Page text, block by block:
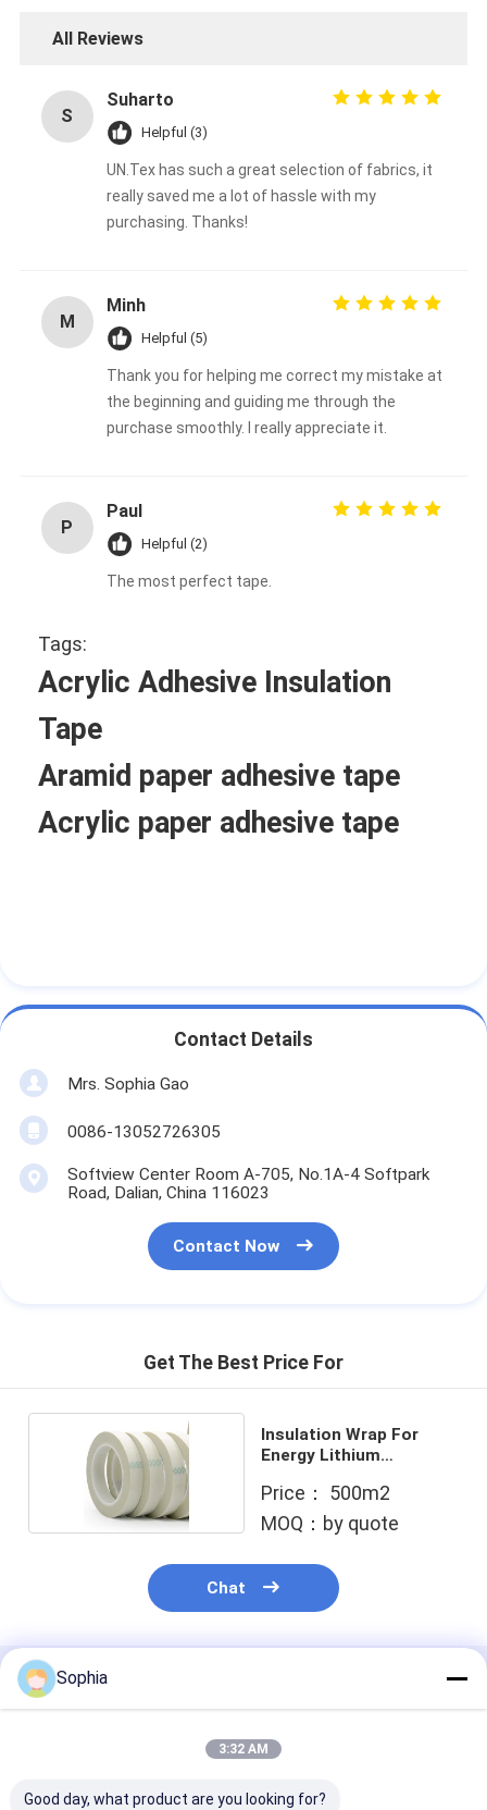
All Reviews
S
Suharto
Helpful (3)
UN.Tex has such a great selection of fabrics, it
really saved me a lot of hassle with my
purchasing. Thanks!
M
Minh
Helpful (5)
Thank you for helping me correct my mistake at
the beginning and guiding me through the
purchase smoothly. I really appreciate it.
P
Paul
Helpful (2)
The most perfect tape.
Tags:
Acrylic Adhesive Insulation
Tape
Aramid paper adhesive tape
Acrylic paper adhesive tape
Contact Details
Mrs. Sophia Gao
0086-13052726305
Softview Center Room A-705, No.1A-4 Softpark
Road, Dalian, China 116023
Contact Now
Get The Best Price For
Insulation Wrap For
Energy Lithium
Price： 500m2
MOQ：by quote
Chat
Recommended Products
Sophia
3:32 AM
Good day, what product are you looking for?